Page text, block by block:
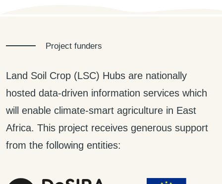
Project funders
Land Soil Crop (LSC) Hubs are nationally
hosted data-driven information services which
will enable climate-smart agriculture in East
Africa. This project receives generous support
from the following entities: